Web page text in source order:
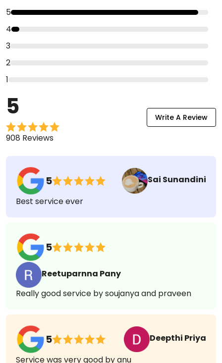
5
4
3
2
1
5
908 Reviews
Write A Review
5
Sai Sunandini
Best service ever
5
Reetuparnna Pany
Really good service by soujanya and praveen
5
Deepthi Priya